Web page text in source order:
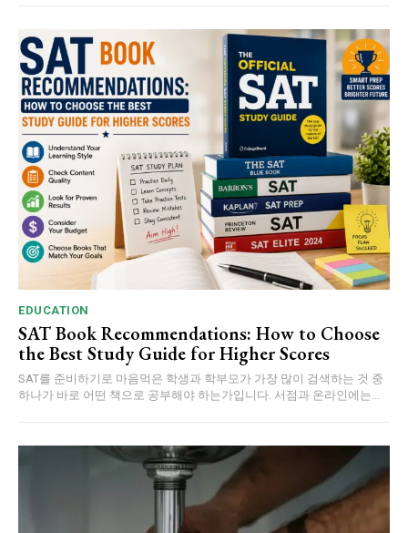
EDUCATION
SAT Book Recommendations: How to Choose
the Best Study Guide for Higher Scores
SAT를 준비하기로 마음먹은 학생과 학부모가 가장 많이 검색하는 것 중
하나가 바로 어떤 책으로 공부해야 하는가입니다. 서점과 온라인에는...